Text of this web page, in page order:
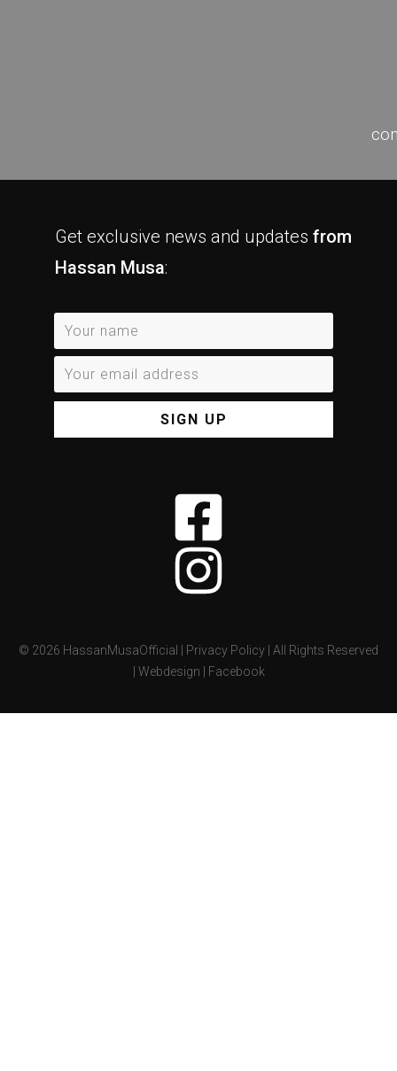
Get exclusive news and updates from
Hassan Musa:
SIGN UP
© 2026 HassanMusaOfficial | Privacy Policy | All Rights Reserved
Webdesign Facebook